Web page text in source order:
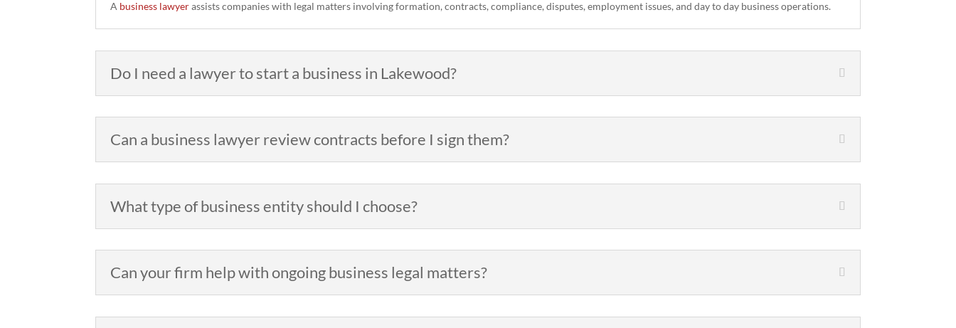
A business lawyerassists companies with legal matters involving formation, contracts, compliance, disputes, employment issues, and day to day business operations.
Do I need a lawyer to start a business in Lakewood?
Can a business lawyer review contracts before I sign them?
What type of business entity should I choose?
Can your firm help with ongoing business legal matters?